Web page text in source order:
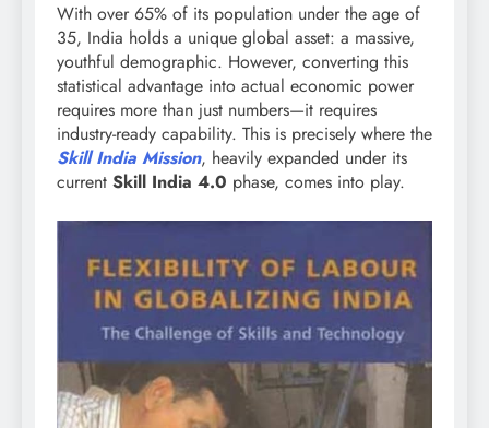
With over 65% of its population under the age of
35, India holds a unique global asset: a massive,
youthful demographic. However, converting this
statistical advantage into actual economic power
requires more than just numbers—it requires
industry-ready capability. This is precisely where the
Skill India Mission, heavily expanded under its
current Skill India 4.0 phase, comes into play.